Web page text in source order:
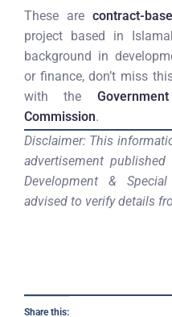
These are contract-
project based in
background in
or finance, don’t miss
with the
Commission.
Disclaimer: This
advertisement
Development &
advised to verify details
Share this: